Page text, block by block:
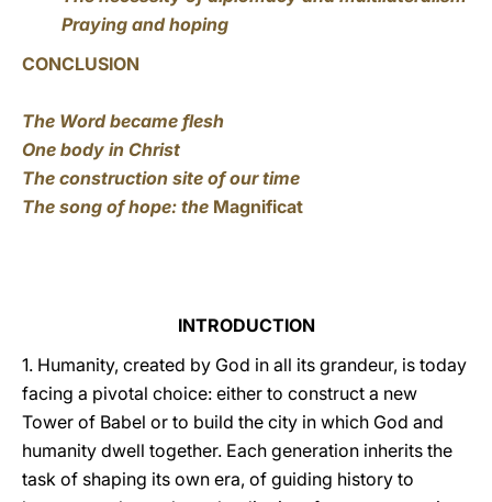
Praying and hoping
CONCLUSION
The Word became flesh
One body in Christ
The construction site of our time
The song of hope: the Magnificat
INTRODUCTION
1. Humanity, created by God in all its grandeur, is today
facing a pivotal choice: either to construct a new
Tower of Babel or to build the city in which God and
humanity dwell together. Each generation inherits the
task of shaping its own era, of guiding history to